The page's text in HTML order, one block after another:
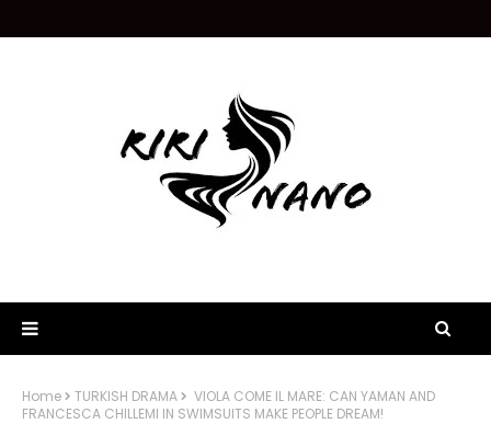
Home TURKISH DRAMA
VIOLA COME IL MARE: CAN YAMAN AND
FRANCESCA CHILLEMI IN SWIMSUITS MAKE PEOPLE DREAM!